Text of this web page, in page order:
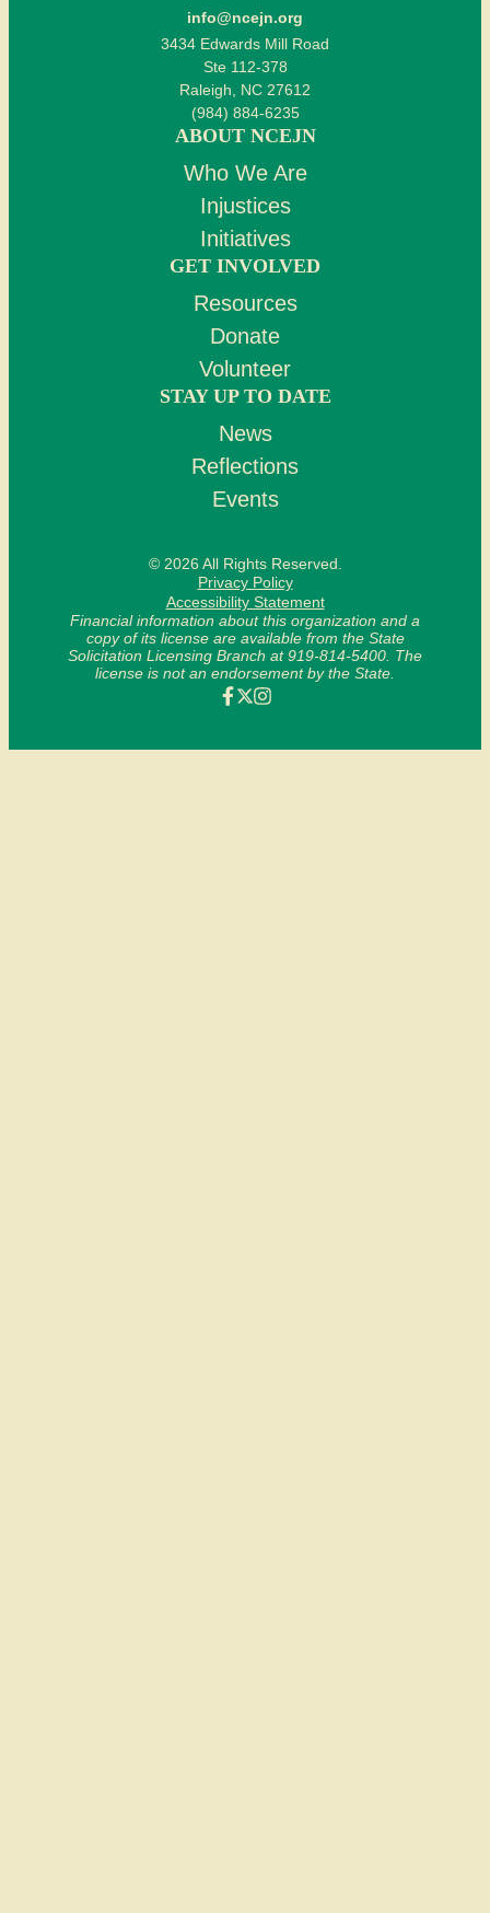
info@ncejn.org
3434 Edwards Mill Road
Ste 112-378
Raleigh, NC 27612
(984) 884-6235
ABOUT NCEJN
Who We Are
Injustices
Initiatives
GET INVOLVED
Resources
Donate
Volunteer
STAY UP TO DATE
News
Reflections
Events
© 2026 All Rights Reserved.
Privacy Policy
Accessibility Statement
Financial information about this organization and a
copy of its license are available from the State
Solicitation Licensing Branch at 919-814-5400. The
license is not an endorsement by the State.